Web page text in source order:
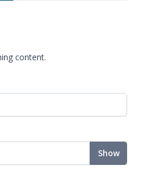
content.
Show